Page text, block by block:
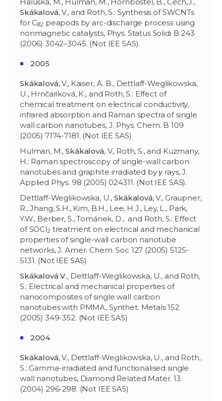
Skákalová, V., and Roth, S.: Synthesis of SWCNTs
for C82 peapods by arc-discharge process using
nonmagnetic catalysts, Phys. Status Solidi B 243
(2006) 3042–3045. (Not IEE SAS).
2005
Skákalová, V., Kaiser, A. B., Dettlaff-Weglikowska,
U., Hrnčariková, K., and Roth, S.: Effect of
chemical treatment on electrical conductivity,
infrared absorption and Raman spectra of single
wall carbon nanotubes, J. Phys. Chem. B 109
(2005) 7174-7181. (Not IEE SAS)
Hulman, M.,Skákalová, V., Roth, S., and Kuzmany,
H.: Raman spectroscopy of single-wall carbon
nanotubes and graphite irradiated by γ rays, J.
Applied Phys. 98 (2005) 024311. (Not IEE SAS).
Dettlaff-Weglikowska, U.,Skákalová, V., Graupner,
R., Jhang, S.H., Kim, B.H., Lee, H.J., Ley, L., Park,
Y.W., Berber, S., Tománek, D., and Roth, S.: Effect
of SOCl2 treatment on electrical and mechanical
properties of single-wall carbon nanotube
networks, J. Amer. Chem. Soc 127 (2005) 5125-
5131. (Not IEE SAS)
Skákalová V., Dettlaff-Weglikowska, U., and Roth,
S.: Electrical and mechanical properties of
nanocomposites of single wall carbon
nanotubes with PMMA, Synthet. Metals 152
(2005) 349-352. (Not IEE SAS)
2004
Skákalová, V., Dettlaff-Weglikowska, U., and Roth,
S.: Gamma-irradiated and functionalised single
wall nanotubes, Diamond Related Mater. 13
(2004) 296-298. (Not IEE SAS)